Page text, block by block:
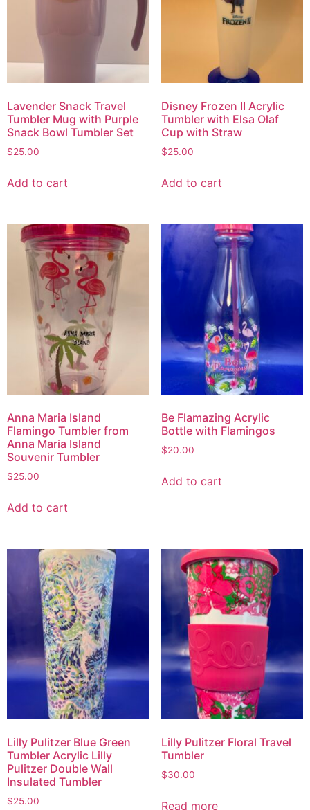
Lavender Snack Travel
Tumbler Mug with Purple
Snack Bowl Tumbler Set
$25.00
Add to cart
Disney Frozen II Acrylic
Tumbler with Elsa Olaf
Cup with Straw
$25.00
Add to cart
Anna Maria Island
Flamingo Tumbler from
Anna Maria Island
Souvenir Tumbler
$25.00
Add to cart
Be Flamazing Acrylic
Bottle with Flamingos
$20.00
Add to cart
Lilly Pulitzer Blue Green
Tumbler Acrylic Lilly
Pulitzer Double Wall
Insulated Tumbler
$25.00
Lilly Pulitzer Floral Travel
Tumbler
$30.00
Read more